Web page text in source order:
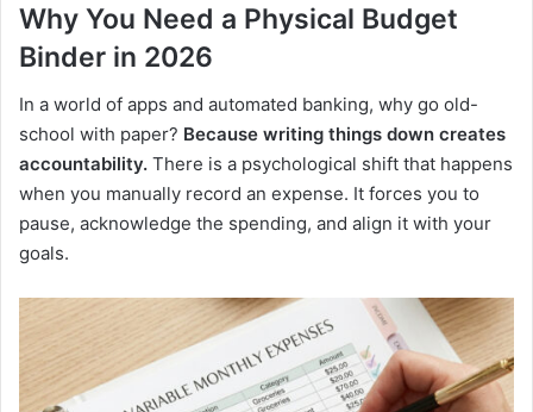
Why You Need a Physical Budget
Binder in 2026
In a world of apps and automated banking, why go old-
school with paper? Because writing things down creates
accountability. There is a psychological shift that happens
when you manually record an expense. It forces you to
pause, acknowledge the spending, and align it with your
goals.